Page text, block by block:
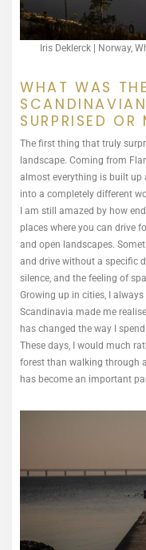
Iris Deklerck | Norway,
WHAT WAS
SURPRISED
The first thing that truly
landscape. Coming from
almost everything is built up
into a completely different
I am still amazed by how
places where you can drive
and open landscapes.
and drive without a specific
silence, and the feeling of
Growing up in cities, I
Scandinavia made me
has changed the way I
These days, I would much
forest than walking through
has become an important